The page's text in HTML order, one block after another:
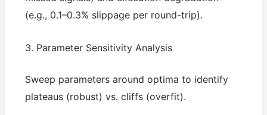
(e.g., 0.1–0.3% slippage per round-trip).
3. Parameter Sensitivity Analysis
Sweep parameters around optima to identify
plateaus (robust) vs. cliffs (overfit).